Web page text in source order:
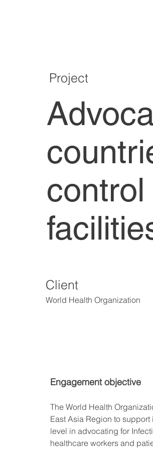
Project
Client
World Health Organization
Engagement objective
The World Health
East Asia Region to
level in advocating for
healthcare workers and